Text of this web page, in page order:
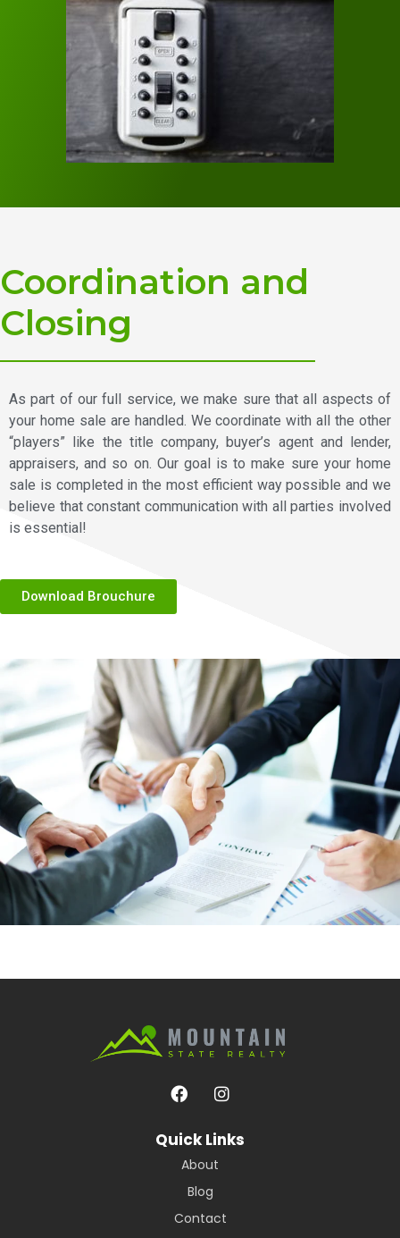
Coordination and
Closing
As part of our full service, we make sure that all aspects of
your home sale are handled. We coordinate with all the other
“players” like the title company, buyer’s agent and lender,
appraisers, and so on. Our goal is to make sure your home
sale is completed in the most efficient way possible and we
believe that constant communication with all parties involved
is essential!
Download Brouchure
Quick Links
About
Blog
Contact